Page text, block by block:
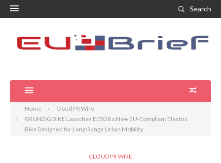
Search
Home
Cloud PR Wire
GRUNDIG BIKE Launches ECB28 a New EU-Compliant Electric
Bike Designed for Long-Range Urban Mobility
CLOUD PR WIRE